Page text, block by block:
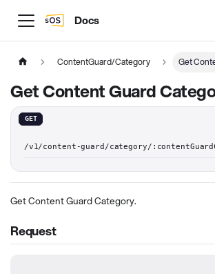
Docs
ContentGuard/Category Get
Get Content Guard
GET
/v1/content-guard/category/
Get Content Guard Category.
Request